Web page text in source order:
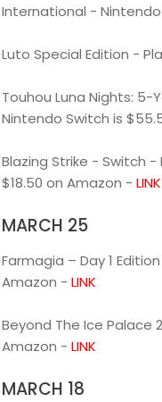
International -
Luto Special Edition -
Touhou Luna Nights: 5-
Nintendo Switch is
Blazing Strike - Switch
$18.50 on Amazon - LINK
MARCH 25
Farmagia – Day 1
Amazon - LINK
Beyond The Ice Palace
Amazon - LINK
MARCH 18